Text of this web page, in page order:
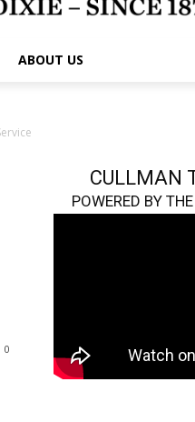
ABOUT US
0
CULLMAN
POWERED BY